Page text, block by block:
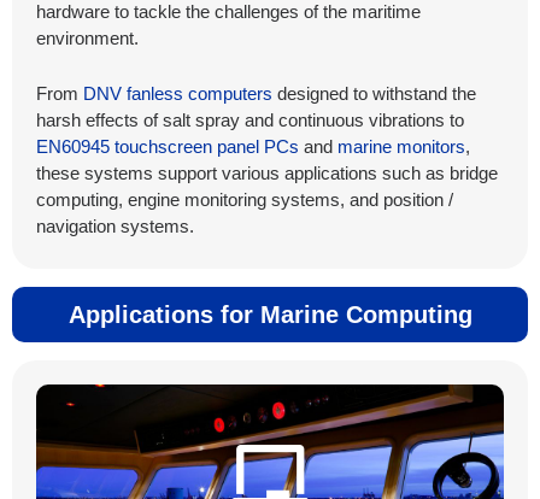
hardware to tackle the challenges of the maritime
environment.
From DNV fanless computers designed to withstand the
harsh effects of salt spray and continuous vibrations to
EN60945 touchscreen panel PCs and marine monitors,
these systems support various applications such as bridge
computing, engine monitoring systems, and position /
navigation systems.
Applications for Marine Computing